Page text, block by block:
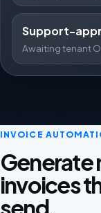
Support-
Awaiting tenant
INVOICE
Generate
invoices